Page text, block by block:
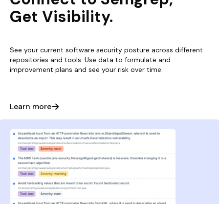
Get Visibility.
See your current software security posture across different
repositories and tools. Use data to formulate and
improvement plans and see your risk over time.
Learn more